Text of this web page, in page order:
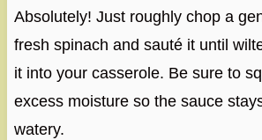
Absolutely! Just roughly chop a
fresh spinach and sauté it until
it into your casserole. Be sure to
excess moisture so the sauce
watery.